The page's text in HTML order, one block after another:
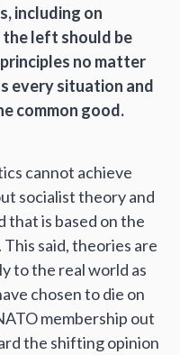
including on
left should be
no matter
every situation and
common good.
cannot achieve
socialist theory and
that is based on the
said, theories are
to the real world as
chosen to die on
membership out
the shifting opinion